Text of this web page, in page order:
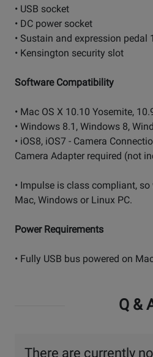
• USB socket
• DC power socket
• Sustain and expression
• Kensington security slot
Software Compatibility
• Mac OS X 10.10 Yosemite,
• Windows 8.1, Windows 8,
• iOS8, iOS7 - Camera
Camera Adapter required (not
• Impulse is class compliant,
Mac, Windows or Linux PC.
Power Requirements
• Fully USB bus powered on
Q &
There are currently